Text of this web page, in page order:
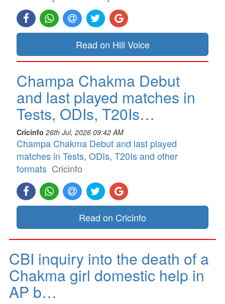
Read on Hill Voice
Champa Chakma Debut
and last played matches in
Tests, ODIs, T20Is…
Cricinfo 26th Jul, 2026 09:42 AM
Champa Chakma Debut and last played
matches in Tests, ODIs, T20Is and other
formats Cricinfo
Read on Cricinfo
CBI inquiry into the death of a
Chakma girl domestic help in
AP b…